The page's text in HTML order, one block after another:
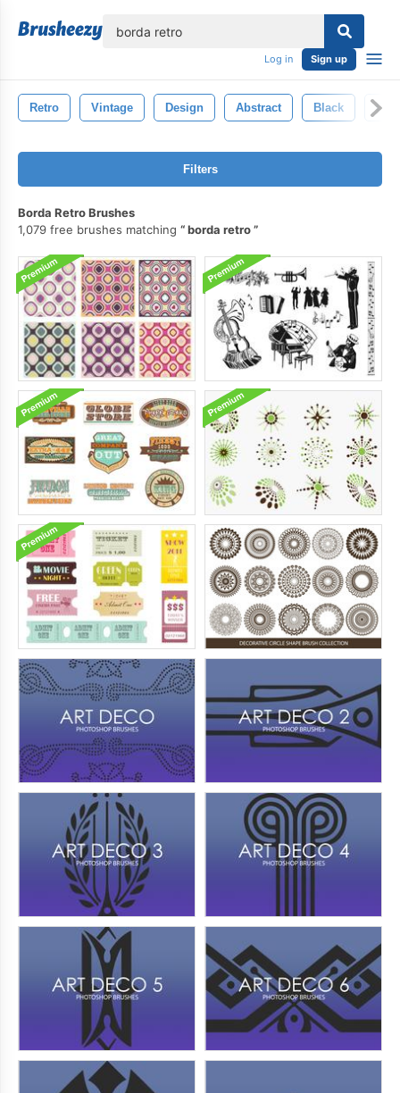
Log in Sign up
Retro Vintage Design Abstract Black
Filters
Borda Retro Brushes
1,079 free brushes matching
borda retro